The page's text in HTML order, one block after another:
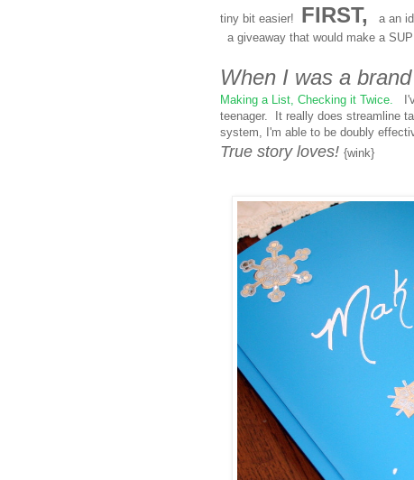
tiny bit easier! FIRST, a an
a giveaway that would make a
When I was a
Making a List, Checking it Twice.
teenager. It really does streamline
system, I'm able to be doubly
True story loves! {wink}